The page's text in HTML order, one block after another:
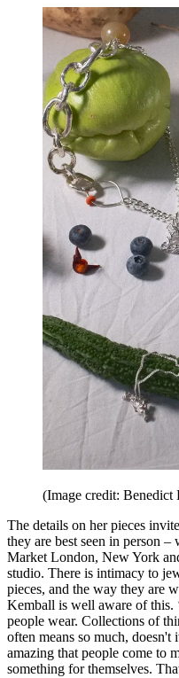
(Image credit: Benedict
The details on her pieces
they are best seen in person
Market London, New York
studio. There is intimacy to
pieces, and the way they are
Kemball is well aware of this.
people wear. Collections of
often means so much,
amazing that people come to
something for themselves.